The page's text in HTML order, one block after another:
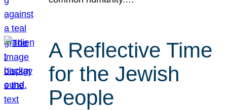
A Reflective Time
for the Jewish
People